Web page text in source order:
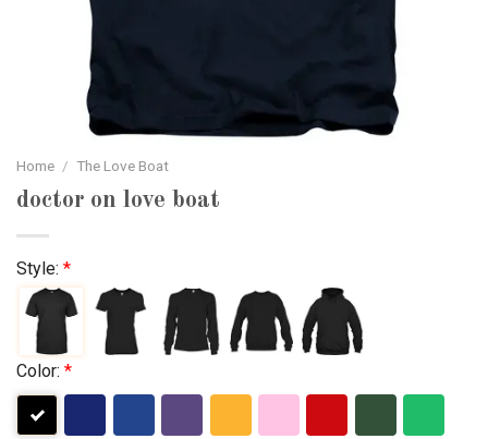
Home / The Love Boat
doctor on love boat
Style: *
Color: *